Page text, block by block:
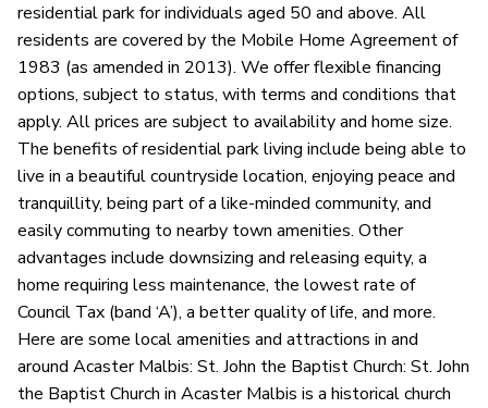
residential park for individuals aged 50 and above. All
residents are covered by the Mobile Home Agreement of
1983 (as amended in 2013). We offer flexible financing
options, subject to status, with terms and conditions that
apply. All prices are subject to availability and home size.
The benefits of residential park living include being able to
live in a beautiful countryside location, enjoying peace and
tranquillity, being part of a like-minded community, and
easily commuting to nearby town amenities. Other
advantages include downsizing and releasing equity, a
home requiring less maintenance, the lowest rate of
Council Tax (band ‘A’), a better quality of life, and more.
Here are some local amenities and attractions in and
around Acaster Malbis: St. John the Baptist Church: St. John
the Baptist Church in Acaster Malbis is a historical church